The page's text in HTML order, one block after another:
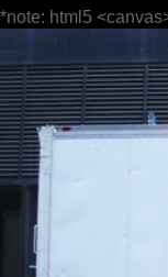
*note: html5